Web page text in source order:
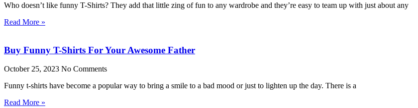
Who doesn’t like funny T-Shirts? They add that little zing of fun to any wardrobe and they’re easy to team up with just about any
Read More »
Buy Funny T-Shirts For Your Awesome Father
October 25, 2023 No Comments
Funny t-shirts have become a popular way to bring a smile to a bad mood or just to lighten up the day. There is a
Read More »